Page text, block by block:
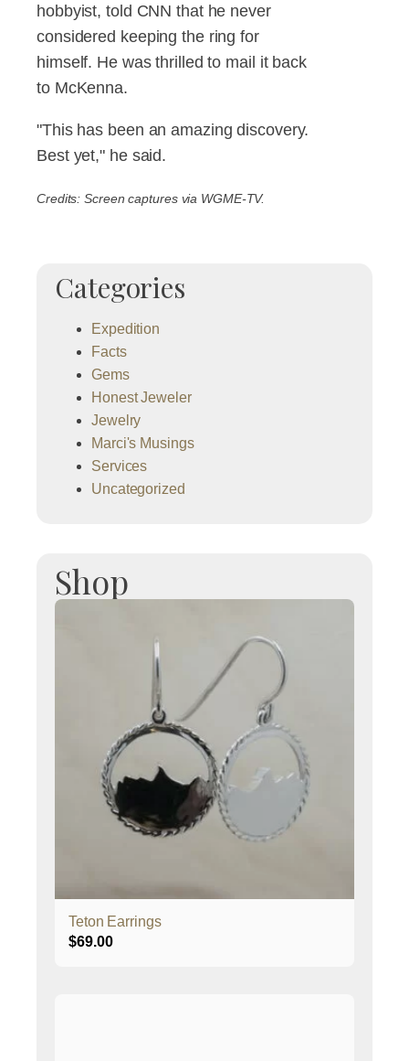
hobbyist, told CNN that he never
considered keeping the ring for
himself. He was thrilled to mail it back
to McKenna.
"This has been an amazing discovery.
Best yet," he said.
Credits: Screen captures via WGME-TV.
Categories
Expedition
Facts
Gems
Honest Jeweler
Jewelry
Marci's Musings
Services
Uncategorized
Shop
Teton Earrings
$69.00